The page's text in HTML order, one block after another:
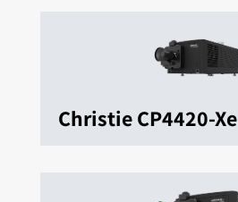
Christie CP4420-Xe